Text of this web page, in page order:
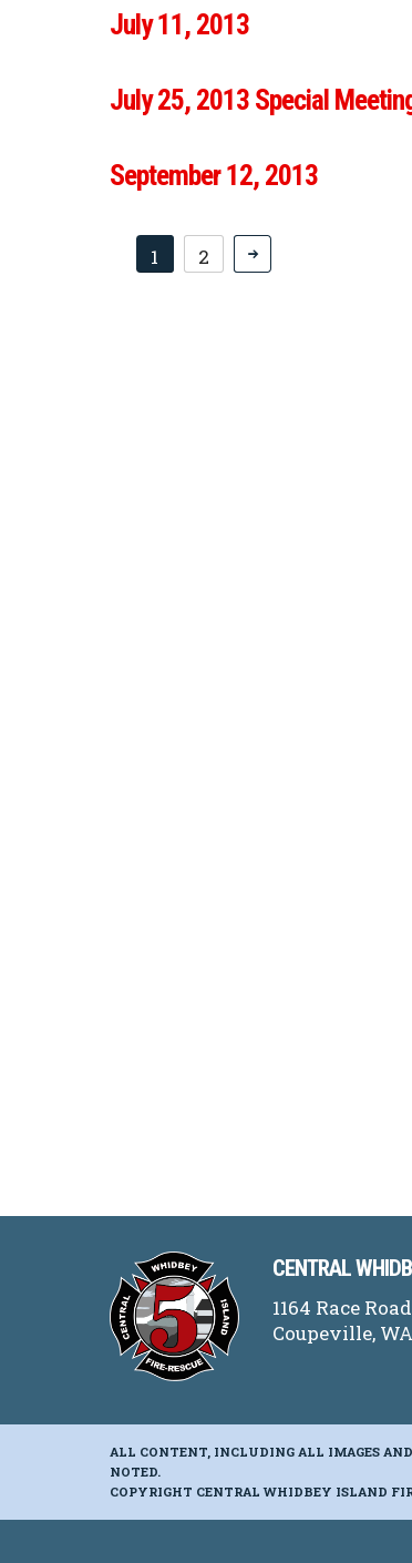
July 11, 2013
July 25, 2013 Special
September 12, 2013
1 2
CENTRAL
1164 Race Road
Coupeville,
ALL CONTENT, INCLUDING ALL IMAGES
NOTED.
COPYRIGHT CENTRAL WHIDBEY ISLAND